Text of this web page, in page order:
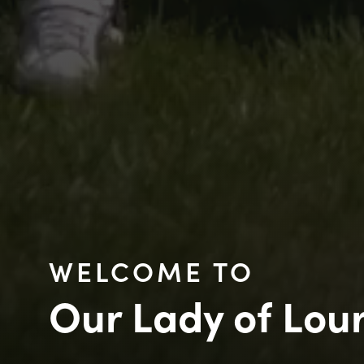
WELCOME TO
Our Lady of